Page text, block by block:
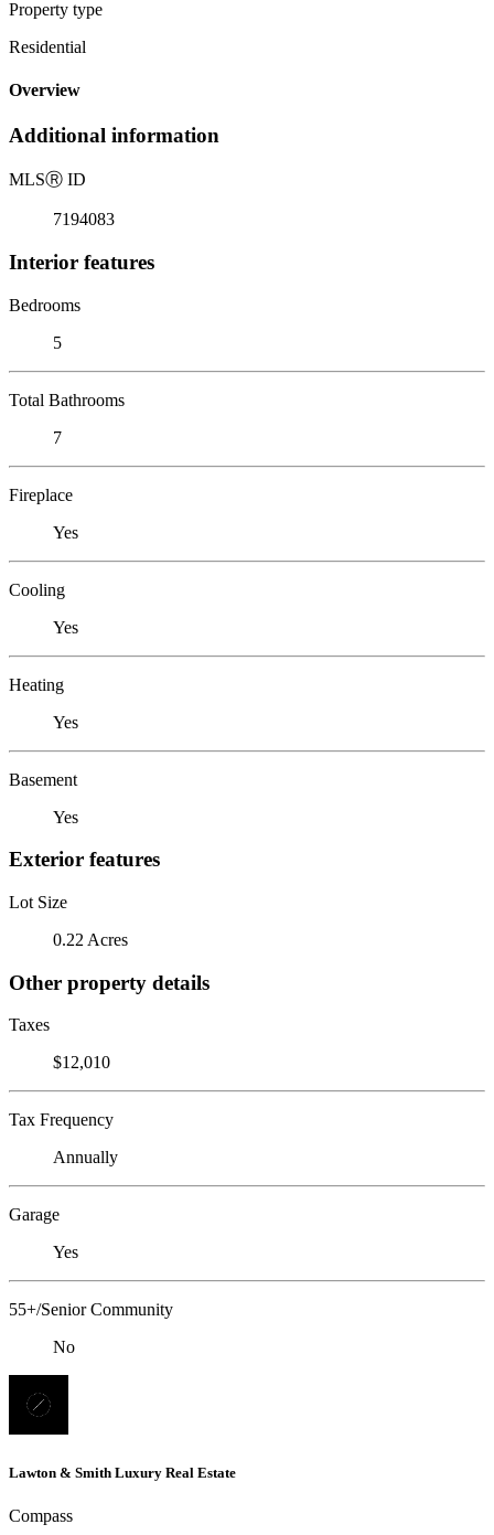
Property type
Residential
Overview
Additional information
MLSⓇ ID
7194083
Interior features
Bedrooms
5
Total Bathrooms
7
Fireplace
Yes
Cooling
Yes
Heating
Yes
Basement
Yes
Exterior features
Lot Size
0.22 Acres
Other property details
Taxes
$12,010
Tax Frequency
Annually
Garage
Yes
55+/Senior Community
No
Lawton & Smith Luxury Real Estate
Compass